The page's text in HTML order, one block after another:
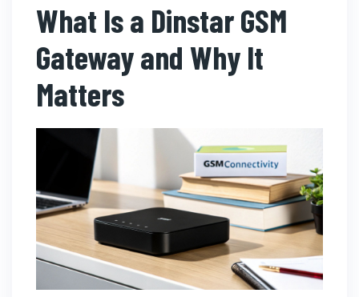
What Is a Dinstar GSM
Gateway and Why It
Matters